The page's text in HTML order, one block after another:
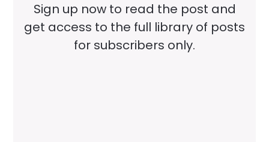
Sign up now to read the post and
get access to the full library of posts
for subscribers only.